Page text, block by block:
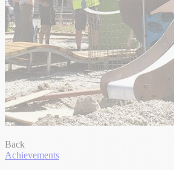
Back
Achievements